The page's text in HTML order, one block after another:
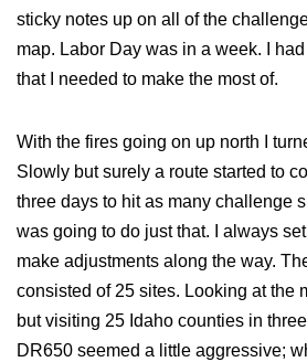
sticky notes up on all of the
map. Labor Day was in a week. I
that I needed to make the most of.
With the fires going on up north I
Slowly but surely a route started to
three days to hit as many challenge
was going to do just that. I always
make adjustments along the way.
consisted of 25 sites. Looking at the
but visiting 25 Idaho counties in
DR650 seemed a little aggressive;